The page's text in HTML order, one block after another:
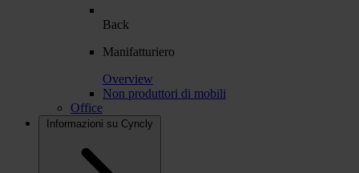
Back
Manifatturiero
Overview
Non produttori di mobili
Office
Informazioni su Cyncly